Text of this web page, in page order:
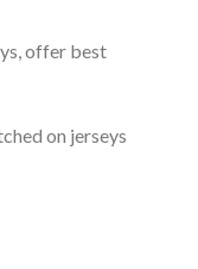
offer best
on jerseys